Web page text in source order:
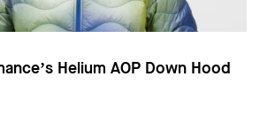
Helium AOP Down Hood